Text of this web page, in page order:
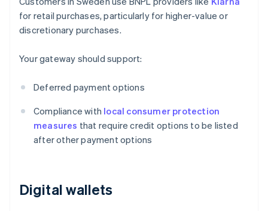
for retail purchases, particularly for higher-value or
discretionary purchases.
Your gateway should support:
Deferred payment options
Compliance with local consumer protection
measures that require credit options to be listed
after other payment options
Digital wallets